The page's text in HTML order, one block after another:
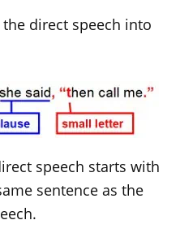
direct speech into
speech starts with
sentence as the